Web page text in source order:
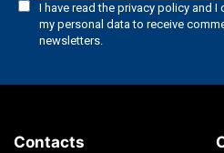
Contacts